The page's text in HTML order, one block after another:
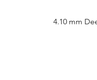
4.10 mm